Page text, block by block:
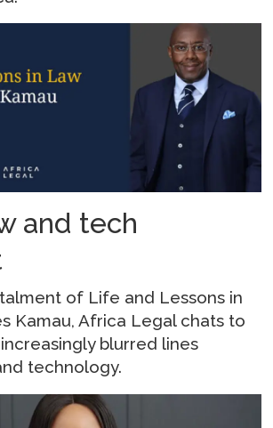
and tech
of Life and Lessons in
Kamau, Africa Legal chats to
blurred lines
technology.